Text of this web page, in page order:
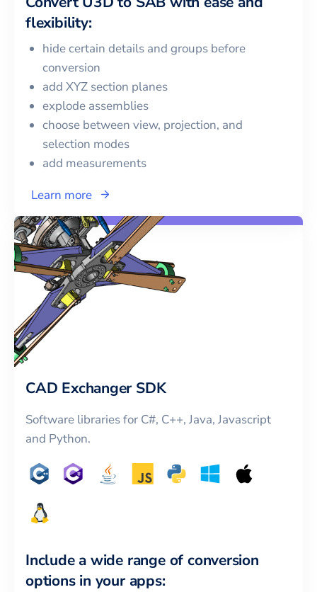
flexibility:
hide certain details and groups before
conversion
add XYZ section planes
explode assemblies
choose between view, projection, and
selection modes
add measurements
Learn more
CAD Exchanger SDK
Software libraries for C#, C++, Java, Javascript
and Python.
Include a wide range of conversion
options in your apps: